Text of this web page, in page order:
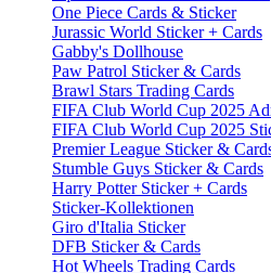
One Piece Cards & Sticker
Jurassic World Sticker + Cards
Gabby's Dollhouse
Paw Patrol Sticker & Cards
Brawl Stars Trading Cards
FIFA Club World Cup 2025
FIFA Club World Cup 2025
Premier League Sticker &
Stumble Guys Sticker & Cards
Harry Potter Sticker + Cards
Sticker-Kollektionen
Giro d'Italia Sticker
DFB Sticker & Cards
Hot Wheels Trading Cards